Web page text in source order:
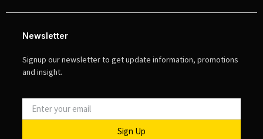
Newsletter
Signup our newsletter to get update information, promotions
and insight.
Sign Up